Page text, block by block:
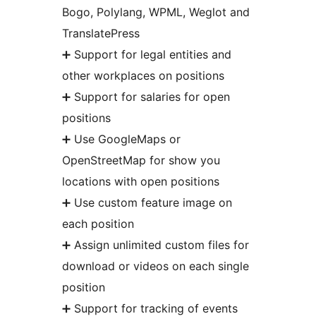
Bogo, Polylang, WPML, Weglot and
TranslatePress
➕ Support for legal entities and
other workplaces on positions
➕ Support for salaries for open
positions
➕ Use GoogleMaps or
OpenStreetMap for show you
locations with open positions
➕ Use custom feature image on
each position
➕ Assign unlimited custom files for
download or videos on each single
position
➕ Support for tracking of events